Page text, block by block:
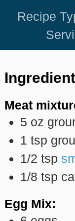
Recipe
Meat
5 oz
1 tsp
1/2 tsp
1/8 tsp
Egg Mix: